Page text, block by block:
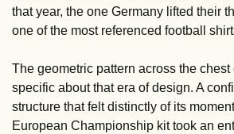
that year, the one Germany lifted their
one of the most referenced football
The geometric pattern across the
specific about that era of design. A
structure that felt distinctly of its
European Championship kit took an